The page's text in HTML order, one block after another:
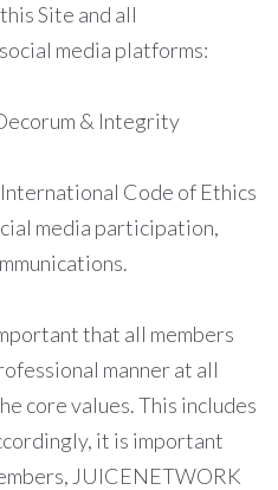
Site and all
media platforms:
& Integrity
Code of Ethics
media participation,
that all members
manner at all
core values. This includes
it is important
JUICENETWORK